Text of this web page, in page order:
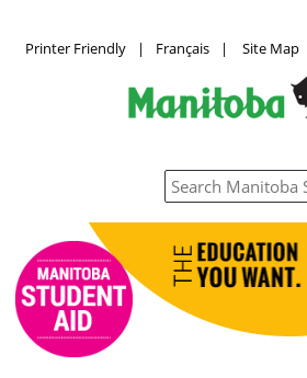
Printer Friendly | Français | Site Map